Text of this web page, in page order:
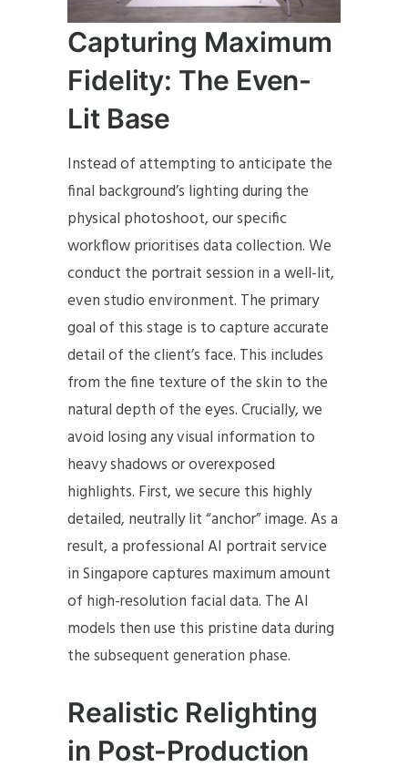
Capturing Maximum
Fidelity: The Even-
Lit Base
Instead of attempting to anticipate the
final background’s lighting during the
physical photoshoot, our specific
workflow prioritises data collection. We
conduct the portrait session in a well-lit,
even studio environment. The primary
goal of this stage is to capture accurate
detail of the client’s face. This includes
from the fine texture of the skin to the
natural depth of the eyes. Crucially, we
avoid losing any visual information to
heavy shadows or overexposed
highlights. First, we secure this highly
detailed, neutrally lit “anchor” image. As a
result, a professional AI portrait service
in Singapore captures maximum amount
of high-resolution facial data. The AI
models then use this pristine data during
the subsequent generation phase.
Realistic Relighting
in Post-Production